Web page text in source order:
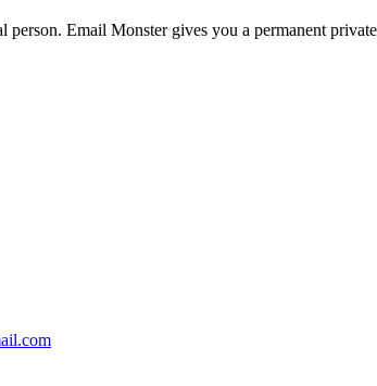
Email Monster gives you a permanent